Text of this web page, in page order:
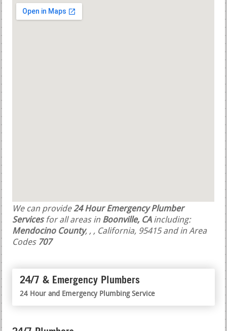
We can provide24 Hour Emergency Plumber
Servicesfor all areas in Boonville, CAincluding:
Mendocino County,,, California, 95415 and in Area
Codes 707
24/7 & Emergency Plumbers
24 Hour and Emergency Plumbing Service